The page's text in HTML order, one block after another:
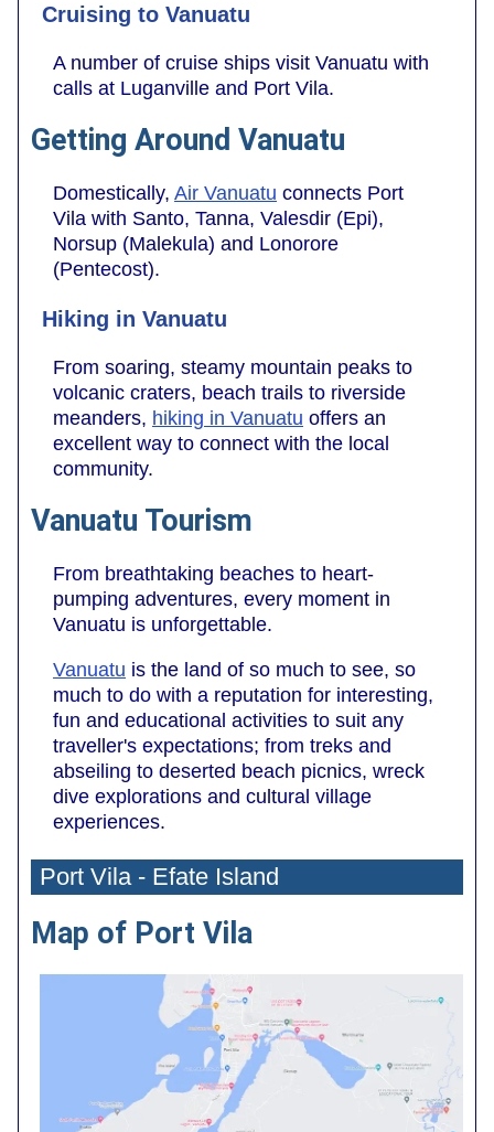
Cruising to Vanuatu
A number of cruise ships visit Vanuatu with
calls at Luganville and Port Vila.
Getting Around Vanuatu
Domestically, Air Vanuatu connects Port
Vila with Santo, Tanna, Valesdir (Epi),
Norsup (Malekula) and Lonorore
(Pentecost).
Hiking in Vanuatu
From soaring, steamy mountain peaks to
volcanic craters, beach trails to riverside
meanders, hiking in Vanuatu offers an
excellent way to connect with the local
community.
Vanuatu Tourism
From breathtaking beaches to heart-
pumping adventures, every moment in
Vanuatu is unforgettable.
Vanuatu is the land of so much to see, so
much to do with a reputation for interesting,
fun and educational activities to suit any
traveller's expectations; from treks and
abseiling to deserted beach picnics, wreck
dive explorations and cultural village
experiences.
Port Vila - Efate Island
Map of Port Vila